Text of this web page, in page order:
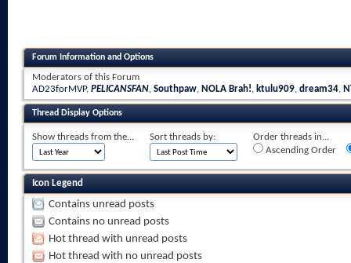
Forum Information and Options
Moderators of this Forum
AD23forMVP, PELICANSFAN, Southpaw, NOLA Brah!, ktulu909, dream34,
Thread Display Options
Show threads from the... Sort threads by:
Order threads in...
Ascending Order
Icon Legend
Contains unread posts
Contains no unread posts
Hot thread with unread posts
Hot thread with no unread posts